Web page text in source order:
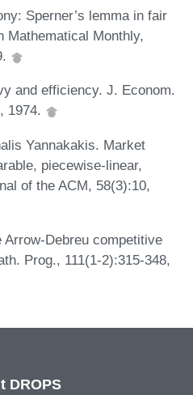
Sperner’s lemma in fair
Mathematical Monthly,
and efficiency. J. Econom.
1974.
Yannakakis. Market
piecewise-linear,
of the ACM, 58(3):10,
Arrow-Debreu competitive
Prog., 111(1-2):315-348,
DROPS